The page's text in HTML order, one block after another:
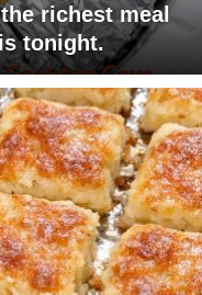
richest meal
tonight.